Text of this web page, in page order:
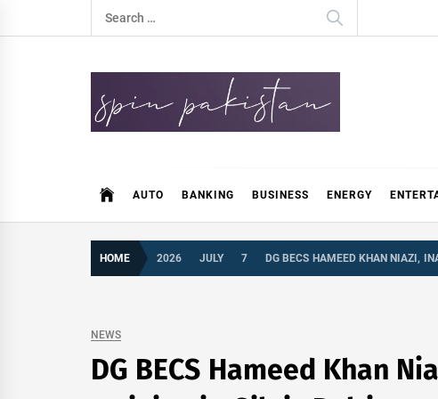
to
Search
for:
AUTO BANKING BUSINESS ENERGY
HOME 2026 JULY 7 DG BECS HAMEED KHAN NIAZI,
NEWS
DG BECS Hameed Khan